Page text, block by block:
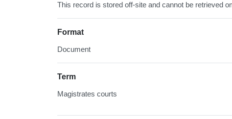
This record is stored off-site and cannot be retrieved
Format
Document
Term
Magistrates courts